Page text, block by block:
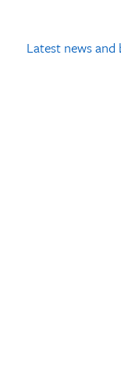
Latest news and